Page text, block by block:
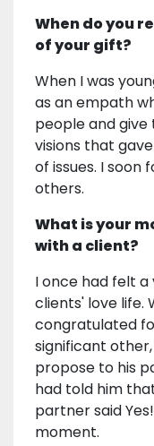
When do you
of your gift?
When I was
as an empath
people and give
visions that
of issues. I soon
others.
What is your
with a client?
I once had felt
clients' love life.
congratulated
significant
propose to his
had told him
partner said
moment.